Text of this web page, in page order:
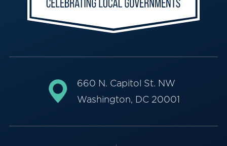
660 N. Capitol St. NW
Washington, DC 20001